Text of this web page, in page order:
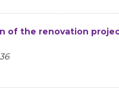
of the renovation